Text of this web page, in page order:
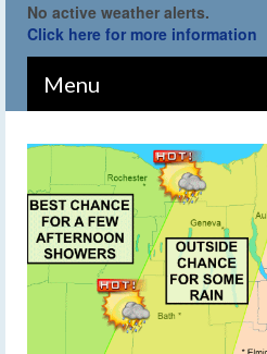
No active weather alerts.
Click here for more information
Menu